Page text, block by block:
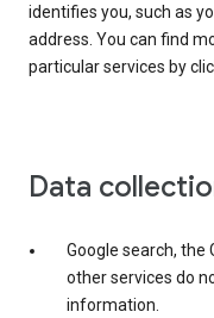
identifies you, such as
address. You can find
particular services by
Data
Google search, the
other services do
information.